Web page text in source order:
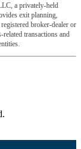
a privately-held
exit planning,
broker-dealer or
related transactions and